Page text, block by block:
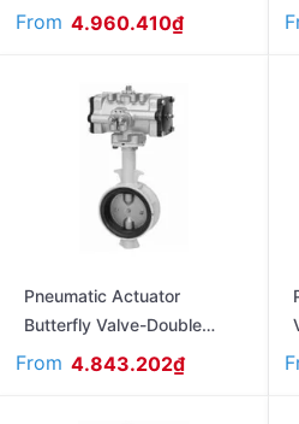
Acting – Flanged Ends –
From 4.960.410₫
Pneumatic Actuator
Butterfly Valve-Double
Acting – Flanged Ends –
From 4.843.202₫